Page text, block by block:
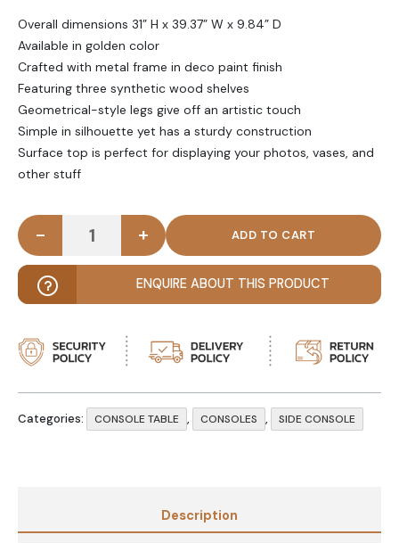
Overall dimensions 31” H x 39.37” W x 9.84” D
Available in golden color
Crafted with metal frame in deco paint finish
Featuring three synthetic wood shelves
Geometrical-style legs give off an artistic touch
Simple in silhouette yet has a sturdy construction
Surface top is perfect for displaying your photos, vases, and
other stuff
CALIX - Golden Metallic Frame Console Table
- +
ENQUIRE ABOUT THIS PRODUCT
Categories: CONSOLE TABLE , CONSOLES , SIDE CONSOLE
Description